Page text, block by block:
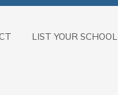
LIST YOUR SCHOOL